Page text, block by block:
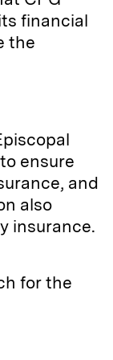
financial
the
ensure
and
also
insurance.
for the